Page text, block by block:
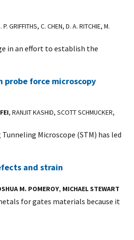
P. GRIFFITHS, C. CHEN, D. A. RITCHIE, M.
in an effort to establish the
force microscopy
, RANJIT KASHID, SCOTT SCHMUCKER,
Microscope (STM) has led
and strain
M. POMEROY, MICHAEL STEWART
for gates materials because it